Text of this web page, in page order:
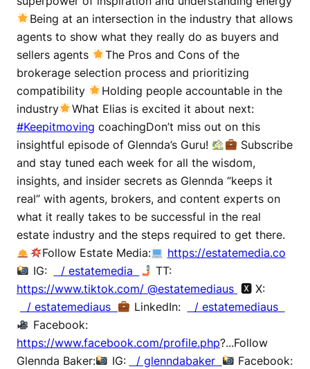
Being at an intersection in the industry that allows
agents to show what they really do as buyers and
sellers agents
The Pros and Cons of the
brokerage selection process and prioritizing
compatibility
Holding people accountable in the
industry
What Elias is excited it about next:
#Keepitmoving coachingDon’t miss out on this
insightful episode of Glennda’s Guru!
Subscribe
and stay tuned each week for all the wisdom,
insights, and insider secrets as Glennda “keeps it
real” with agents, brokers, and content experts on
what it really takes to be successful in the real
estate industry and the steps required to get there.
Follow Estate Media:
https://estatemedia.co
IG:
/ estatemedia
TT:
https://www.tiktok.com/ @estatemediaus 🆇 X:
/ estatemediaus
LinkedIn:
/ estatemediaus
Facebook:
https://www.facebook.com/profile.php?...Follow
Glennda Baker:
IG: / glenndabaker
Facebook: